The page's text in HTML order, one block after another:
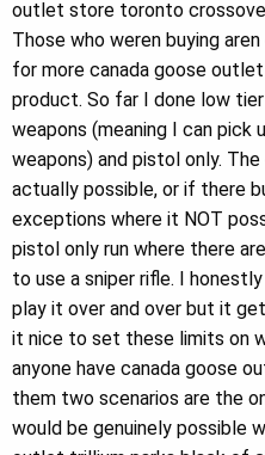
outlet store toronto
Those who weren buying
for more canada goose
product. So far I done low
weapons (meaning I can pick
weapons) and pistol only.
actually possible, or if there
exceptions where it NOT
pistol only run where there
to use a sniper rifle. I
play it over and over but it
it nice to set these limits on
anyone have canada goose
them two scenarios are the
would be genuinely possible